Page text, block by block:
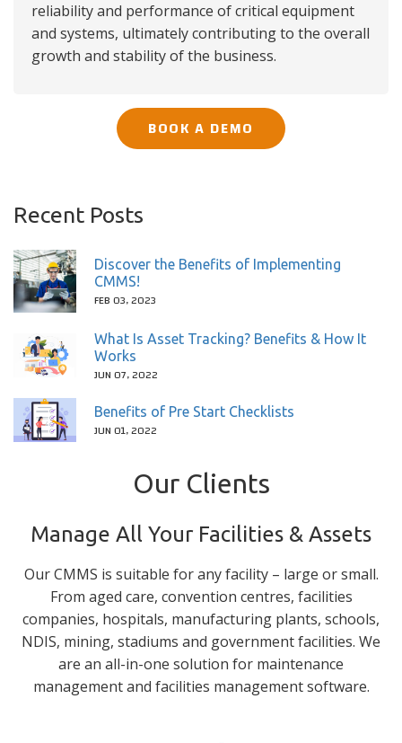
reliability and performance of critical equipment
and systems, ultimately contributing to the overall
growth and stability of the business.
BOOK A DEMO
Recent Posts
Discover the Benefits of Implementing
CMMS!
FEB 03, 2023
What Is Asset Tracking? Benefits & How It
Works
JUN 07, 2022
Benefits of Pre Start Checklists
JUN 01, 2022
Our Clients
Manage All Your Facilities & Assets
Our CMMS is suitable for any facility – large or small.
From aged care, convention centres, facilities
companies, hospitals, manufacturing plants, schools,
NDIS, mining, stadiums and government facilities. We
are an all-in-one solution for maintenance
management and facilities management software.